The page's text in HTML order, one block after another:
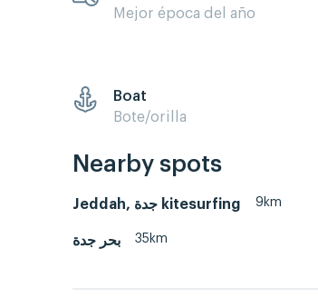
Mejor época del año
Boat
Bote/orilla
Nearby spots
Jeddah, جدة kitesurfing 9km
بحر جدة 35km